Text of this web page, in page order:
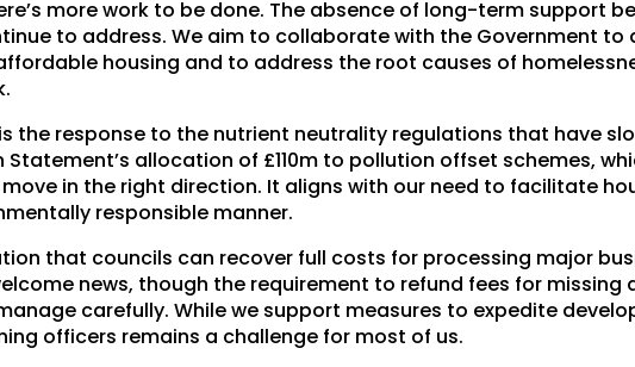
more work to be done. The absence of long-term support
to address. We aim to collaborate with the Government to
housing and to address the root causes of
the response to the nutrient neutrality regulations that have
allocation of £110m to pollution offset schemes,
in the right direction. It aligns with our need to facilitate
responsible manner.
that councils can recover full costs for processing major
news, though the requirement to refund fees for missing
carefully. While we support measures to expedite
officers remains a challenge for most of us.